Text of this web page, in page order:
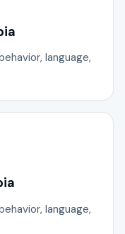
language,
language,